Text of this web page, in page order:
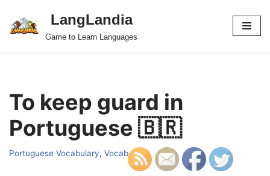
Skip
LangLandia
Game to Learn Languages
To keep guard in
Portuguese 🇧🇷
Portuguese Vocabulary, Vocab